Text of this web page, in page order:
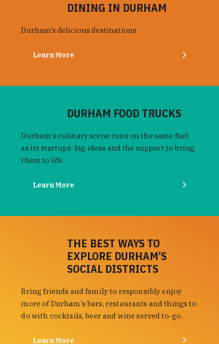
DINING IN DURHAM
Durham’s delicious destinations
Learn More
DURHAM FOOD TRUCKS
Durham's culinary scene runs on the same fuel
as its startups: big ideas and the support to bring
them to life.
Learn More
THE BEST WAYS TO
EXPLORE DURHAM’S
SOCIAL DISTRICTS
Bring friends and family to responsibly enjoy
more of Durham's bars, restaurants and things to
do with cocktails, beer and wine served to-go.
Learn More